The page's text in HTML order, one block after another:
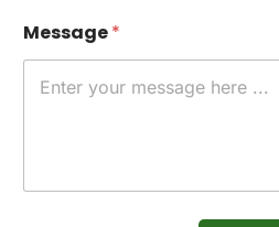
Message*